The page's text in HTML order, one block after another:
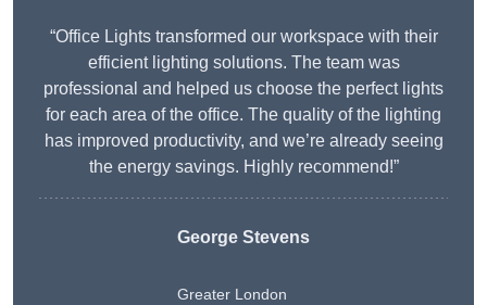
“Office Lights transformed our workspace with their
efficient lighting solutions. The team was
professional and helped us choose the perfect lights
for each area of the office. The quality of the lighting
has improved productivity, and we’re already seeing
the energy savings. Highly recommend!”
George Stevens
Greater London